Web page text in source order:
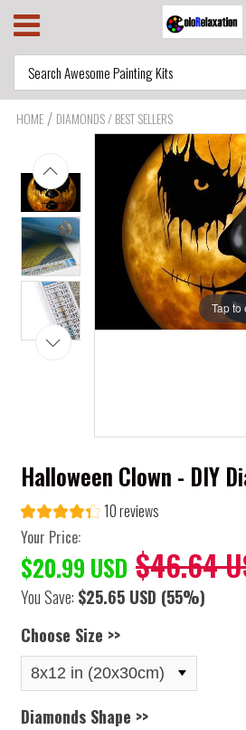
HOME / DIAMONDS / BEST SELLERS
Tap to
Halloween Clown - DIY
10 reviews
Your Price:
$20.99 USD $46.64
You Save: $25.65 USD (55%)
Choose Size >>
Diamonds Shape >>